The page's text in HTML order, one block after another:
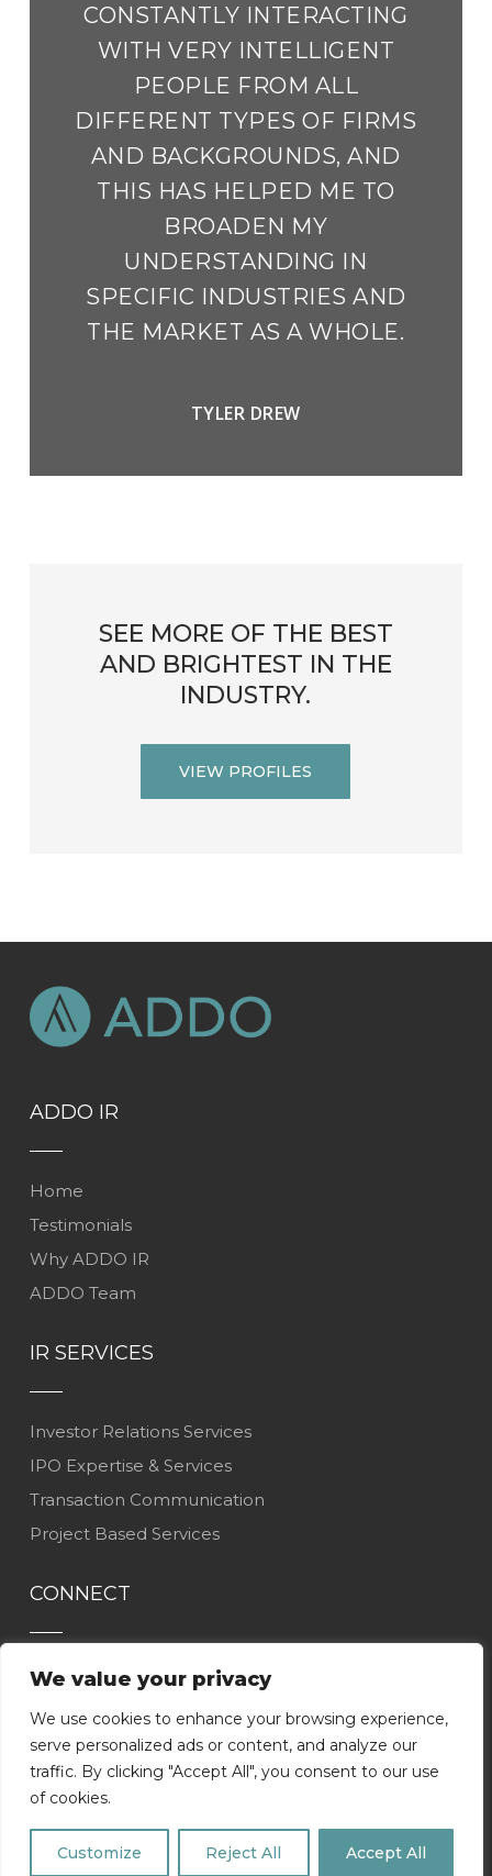
We value your privacy
We use cookies to enhance your browsing experience,
serve personalized ads or content, and analyze our
traffic. By clicking "Accept All", you consent to our use
of cookies.
Customize Reject All Accept All
CONSTANTLY INTERACTING
WITH VERY INTELLIGENT
PEOPLE FROM ALL
DIFFERENT TYPES OF FIRMS
AND BACKGROUNDS, AND
THIS HAS HELPED ME TO
BROADEN MY
UNDERSTANDING IN
SPECIFIC INDUSTRIES AND
THE MARKET AS A WHOLE.
TYLER DREW
SEE MORE OF THE BEST
AND BRIGHTEST IN THE
INDUSTRY.
VIEW PROFILES
ADDO IR
Home
Testimonials
Why ADDO IR
ADDO Team
IR SERVICES
Investor Relations Services
IPO Expertise & Services
Transaction Communication
Project Based Services
CONNECT
Contact Us
LinkedIn
COPYRIGHT2026ADDO | Privacy